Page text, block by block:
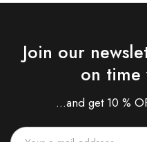
Join our
on time
...and get 10 %